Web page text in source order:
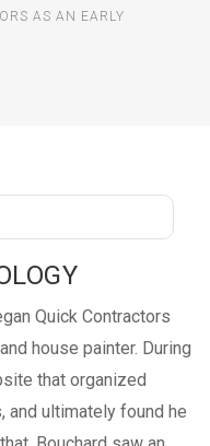
AS AN EARLY
Quick Contractors
house painter. During
that organized
and ultimately found he